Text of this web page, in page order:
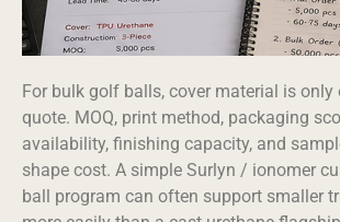
For bulk golf balls, cover material is only
quote. MOQ, print method, packaging
availability, finishing capacity, and
shape cost. A simple Surlyn / ionomer
ball program can often support smaller